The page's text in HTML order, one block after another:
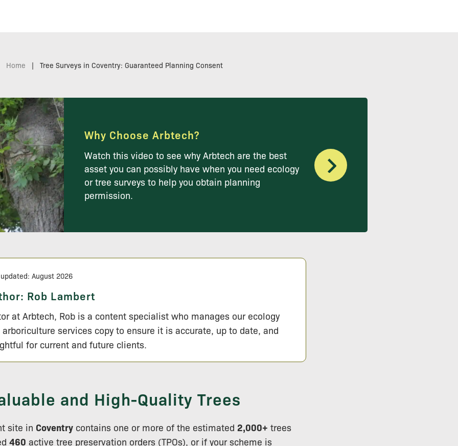
Home | Tree Surveys in Coventry: Guaranteed Planning Consent
Why Choose Arbtech?
Watch this video to see why Arbtech are the best
asset you can possibly have when you need ecology
or tree surveys to help you obtain planning
permission.
August 2026
Rob Lambert
at Arbtech, Rob is a content specialist who manages our ecology
arboriculture services copy to ensure it is accurate, up to date, and
for current and future clients.
and High-Quality Trees
site in Coventry contains one or more of the estimated 2,000+ trees
460 active tree preservation orders (TPOs), or if your scheme is